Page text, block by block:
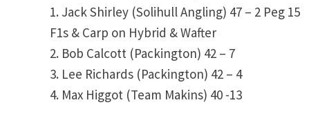
1. Jack Shirley (Solihull Angling) 47 – 2 Peg 15
F1s & Carp on Hybrid & Wafter
2. Bob Calcott (Packington) 42 – 7
3. Lee Richards (Packington) 42 – 4
4. Max Higgot (Team Makins) 40 -13